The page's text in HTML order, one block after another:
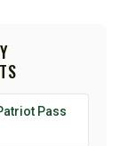
Pass